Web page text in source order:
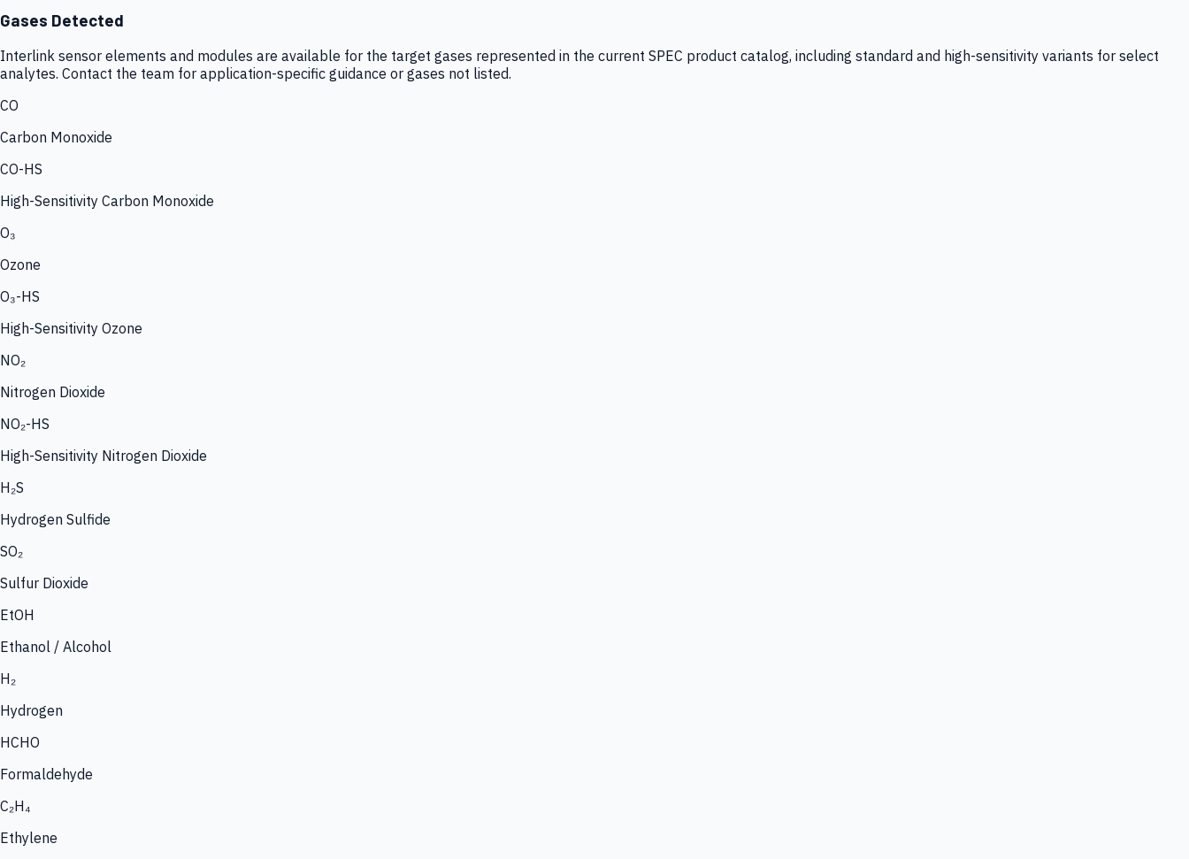
Gases Detected
Interlink sensor elements and modules are available for the target gases represented in the current SPEC product catalog, including standard and high-sensitivity variants for select
analytes. Contact the team for application-specific guidance or gases not listed.
CO
Carbon Monoxide
CO-HS
High-Sensitivity Carbon Monoxide
O₃
Ozone
O₃-HS
High-Sensitivity Ozone
NO₂
Nitrogen Dioxide
NO₂-HS
High-Sensitivity Nitrogen Dioxide
H₂S
Hydrogen Sulfide
SO₂
Sulfur Dioxide
EtOH
Ethanol / Alcohol
H₂
Hydrogen
HCHO
Formaldehyde
C₂H₄
Ethylene